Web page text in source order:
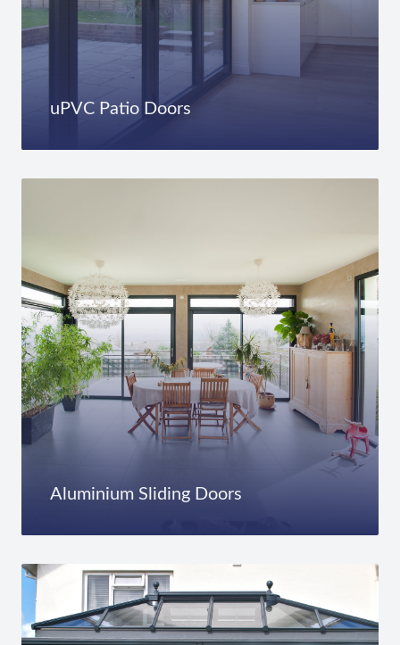
uPVC Patio Doors
Aluminium Sliding Doors